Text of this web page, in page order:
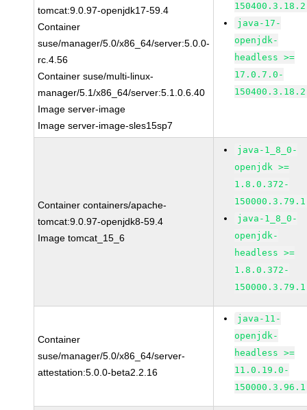
tomcat:9.0.97-openjdk17-59.4
Container
suse/manager/5.0/x86_64/server:5.0.0-
rc.4.56
Container suse/multi-linux-
manager/5.1/x86_64/server:5.1.0.6.40
Image server-image
Image server-image-sles15sp7
150400.3.18.2
java-17-
openjdk-
headless >=
17.0.7.0-
150400.3.18.2
Container containers/apache-
tomcat:9.0.97-openjdk8-59.4
Image tomcat_15_6
java-1_8_0-
openjdk >=
1.8.0.372-
150000.3.79.1
java-1_8_0-
openjdk-
headless >=
1.8.0.372-
150000.3.79.1
Container
suse/manager/5.0/x86_64/server-
attestation:5.0.0-beta2.2.16
java-11-
openjdk-
headless >=
11.0.19.0-
150000.3.96.1